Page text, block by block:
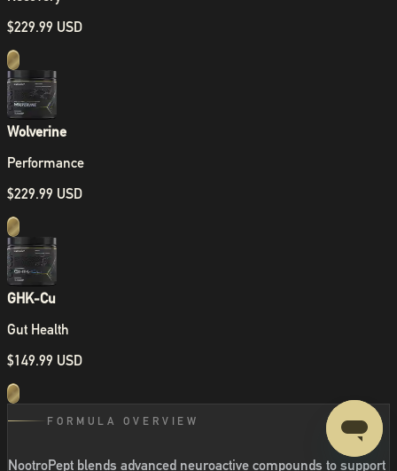
$229.99 USD
Wolverine
Performance
$229.99 USD
GHK-Cu
Gut Health
$149.99 USD
FORMULA OVERVIEW
NootroPept blends advanced neuroactive compounds to support